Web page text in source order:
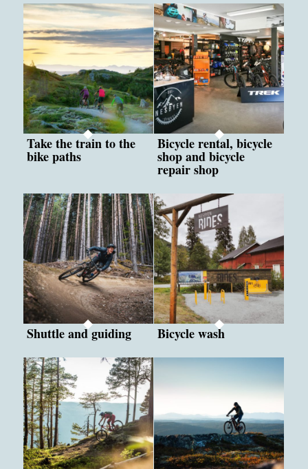
Take the train to the
bike paths
Bicycle rental, bicycle
shop and bicycle
repair shop
Shuttle and guiding Bicycle wash